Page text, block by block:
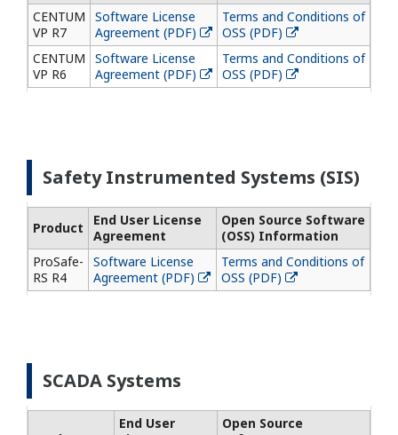
CENTUM
VP R7
Software License
Agreement (PDF)
Terms and Conditions of
OSS (PDF)
CENTUM
VP R6
Software License
Agreement (PDF)
Terms and Conditions of
OSS (PDF)
Safety Instrumented Systems (SIS)
Product
End User License
Agreement
Open Source Software
(OSS) Information
ProSafe-
RS R4
Software License
Agreement (PDF)
Terms and Conditions of
OSS (PDF)
SCADA Systems
End User
Open Source